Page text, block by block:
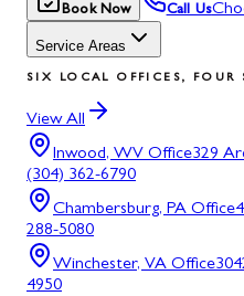
Book Now Call Us
Service Areas
SIX LOCAL OFFICES, FOUR
View All
Inwood, WV Office329
(304) 362-6790
Chambersburg, PA Office
288-5080
Winchester, VA Office
4950